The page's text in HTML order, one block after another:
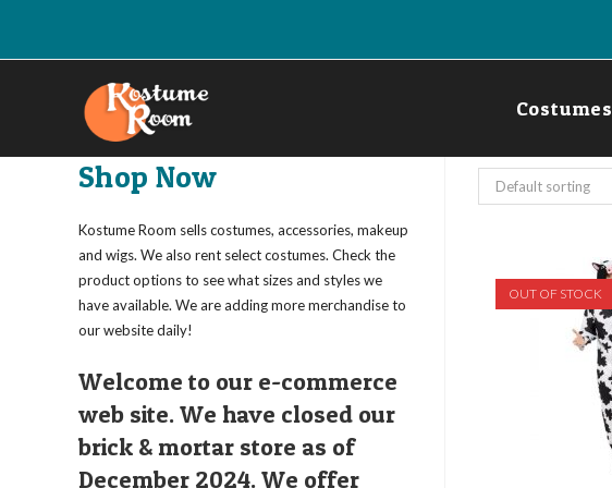
Costumes
Default sorting
OUT OF STOCK
Shop Now
Kostume Room sells costumes, accessories, makeup
and wigs. We also rent select costumes. Check the
product options to see what sizes and styles we
have available. We are adding more merchandise to
our website daily!
Welcome to our e-commerce
web site. We have closed our
brick & mortar store as of
December 2024. We offer